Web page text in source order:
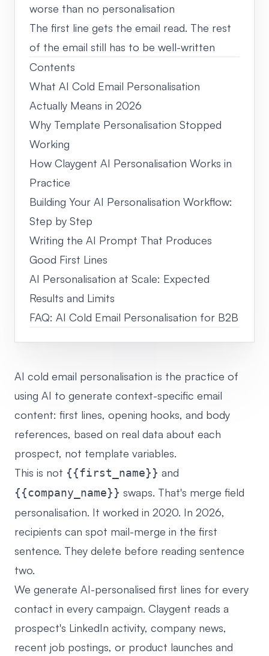
worse than no personalisation
The first line gets the email read. The rest
of the email still has to be well-written
Contents
What AI Cold Email Personalisation
Actually Means in 2026
Why Template Personalisation Stopped
Working
How Claygent AI Personalisation Works in
Practice
Building Your AI Personalisation Workflow:
Step by Step
Writing the AI Prompt That Produces
Good First Lines
AI Personalisation at Scale: Expected
Results and Limits
FAQ: AI Cold Email Personalisation for B2B
AI cold email personalisation is the practice of
using AI to generate context-specific email
content: first lines, opening hooks, and body
references, based on real data about each
prospect, not template variables.
This is not {{first_name}} and
{{company_name}} swaps. That's merge field
personalisation. It worked in 2020. In 2026,
recipients can spot mail-merge in the first
sentence. They delete before reading sentence
two.
We generate AI-personalised first lines for every
contact in every campaign. Claygent reads a
prospect's LinkedIn activity, company news,
recent job postings, or product launches and